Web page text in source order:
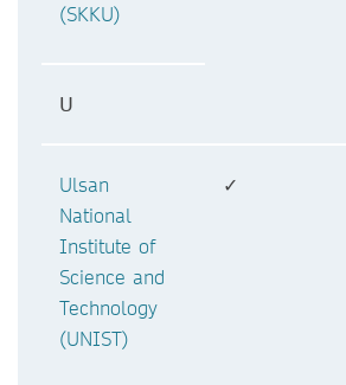
(SKKU)
U
Ulsan
National
Institute of
Science and
Technology
(UNIST)
✓